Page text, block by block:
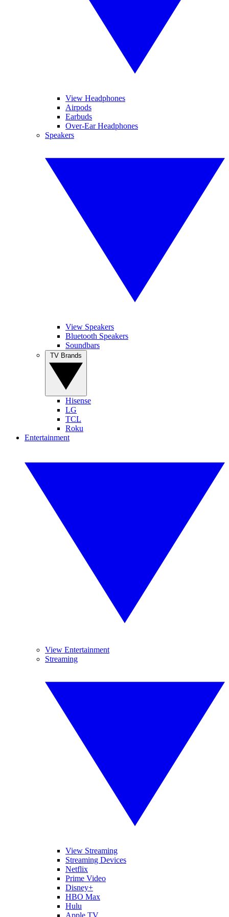
View Headphones
Airpods
Earbuds
Over-Ear Headphones
Speakers
View Speakers
Bluetooth Speakers
Soundbars
Hisense
LG
TCL
Roku
Entertainment
View Entertainment
Streaming
View Streaming
Streaming Devices
Netflix
Prime Video
Disney+
HBO Max
Hulu
Apple TV